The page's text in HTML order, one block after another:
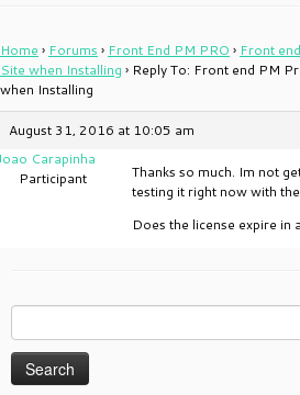
Home › Forums › Front End PM PRO › Front
Site when Installing › Reply To: Front end PM
when Installing
August 31, 2016 at 10:05 am
Carapinha
Participant
Thanks so much. Im not
testing it right now with
Does the license expire in
for: